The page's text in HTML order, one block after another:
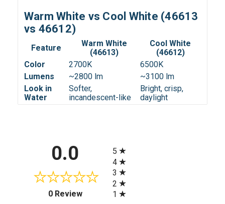
Warm White vs Cool White (46613
vs 46612)
Feature
Warm White
(46613)
Cool White
(46612)
Color
2700K
6500K
Lumens
~2800 lm
~3100 lm
Look in
Water
Softer,
incandescent-like
Bright, crisp,
daylight
0.0
0 Review(opens in a new tab)
5
4
3
2
1